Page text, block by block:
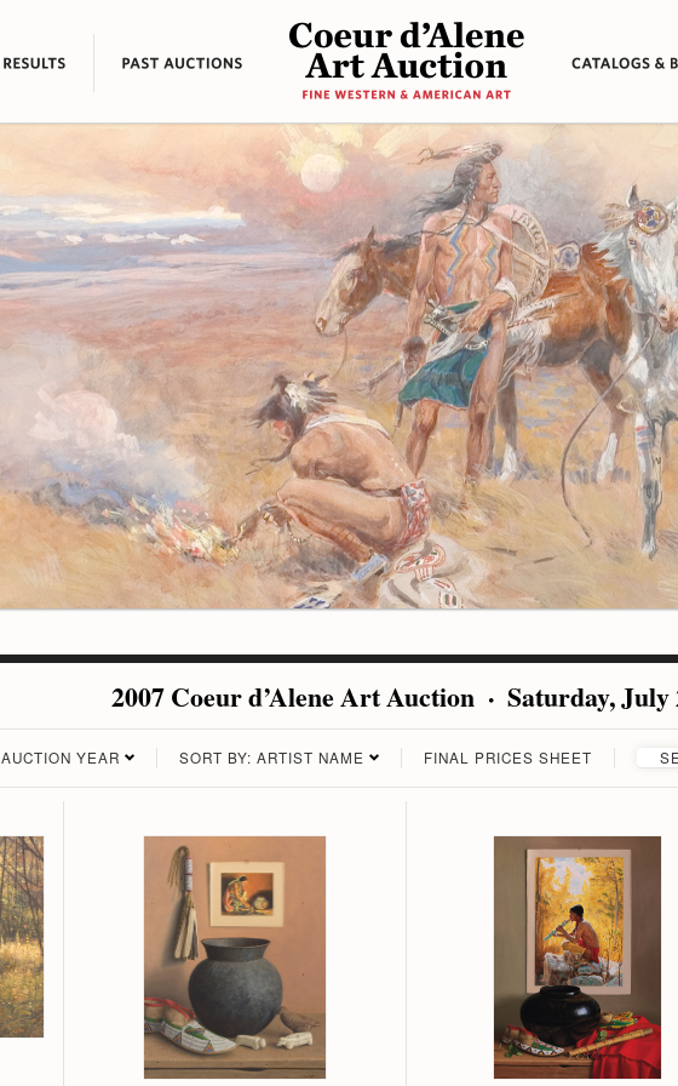
2007 Coeur d’Alene Art Auction · Saturday, July
AUCTION YEAR SORT BY: ARTIST NAME FINAL PRICES SHEET